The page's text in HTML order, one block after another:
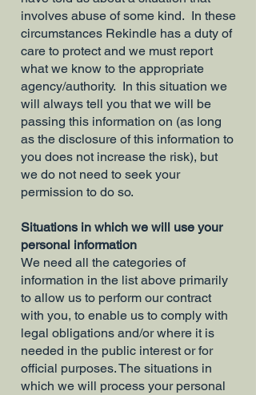
involves abuse of some kind. In these
circumstances Rekindle has a duty of
care to protect and we must report
what we know to the appropriate
agency/authority. In this situation we
will always tell you that we will be
passing this information on (as long
as the disclosure of this information to
you does not increase the risk), but
we do not need to seek your
permission to do so.
Situations in which we will use your
personal information
We need all the categories of
information in the list above primarily
to allow us to perform our contract
with you, to enable us to comply with
legal obligations and/or where it is
needed in the public interest or for
official purposes. The situations in
which we will process your personal